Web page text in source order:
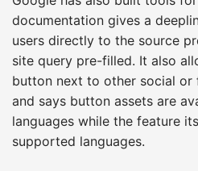
documentation gives a
users directly to the source
site query pre-filled. It also
button next to other social
and says button assets are
languages while the feature
supported languages.